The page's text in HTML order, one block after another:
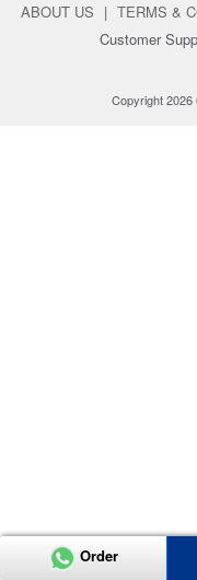
ABOUT US | TERMS &
Customer
Copyright
Order